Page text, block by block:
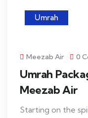
Umrah
Meezab Air 0
Umrah
Meezab Air
Starting on the